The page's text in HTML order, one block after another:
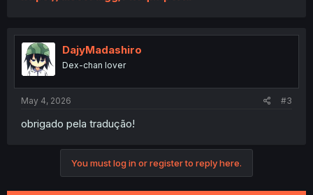
DajyMadashiro
Dex-chan lover
May 4, 2026 #3
obrigado pela tradução!
You must log in or register to reply here.